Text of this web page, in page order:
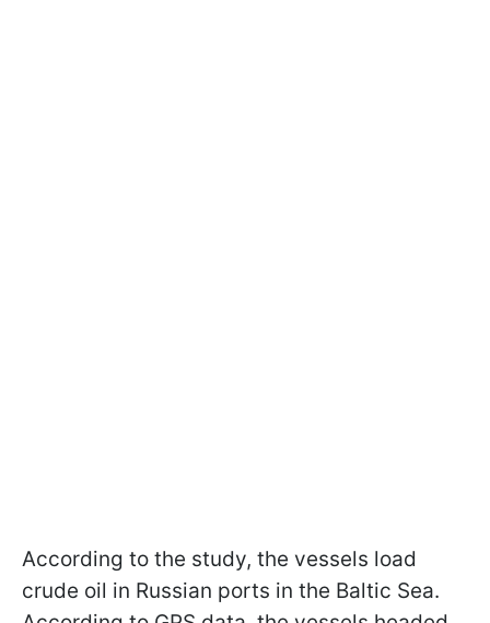
According to the study, the vessels load
crude oil in Russian ports in the Baltic Sea.